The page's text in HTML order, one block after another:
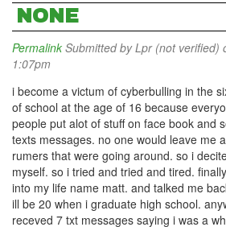
NONE
Permalink Submitted byLpr (not verified)
1:07pm
i become a victum of cyberbulling in the
of school at the age of 16 because
people put alot of stuff on face book and
texts messages. no one would leave me
rumers that were going around. so i
myself. so i tried and tried and tired.
into my life name matt. and talked me
ill be 20 when i graduate high school.
receved 7 txt messages saying i was a